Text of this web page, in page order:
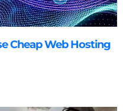
Cheap Web Hosting